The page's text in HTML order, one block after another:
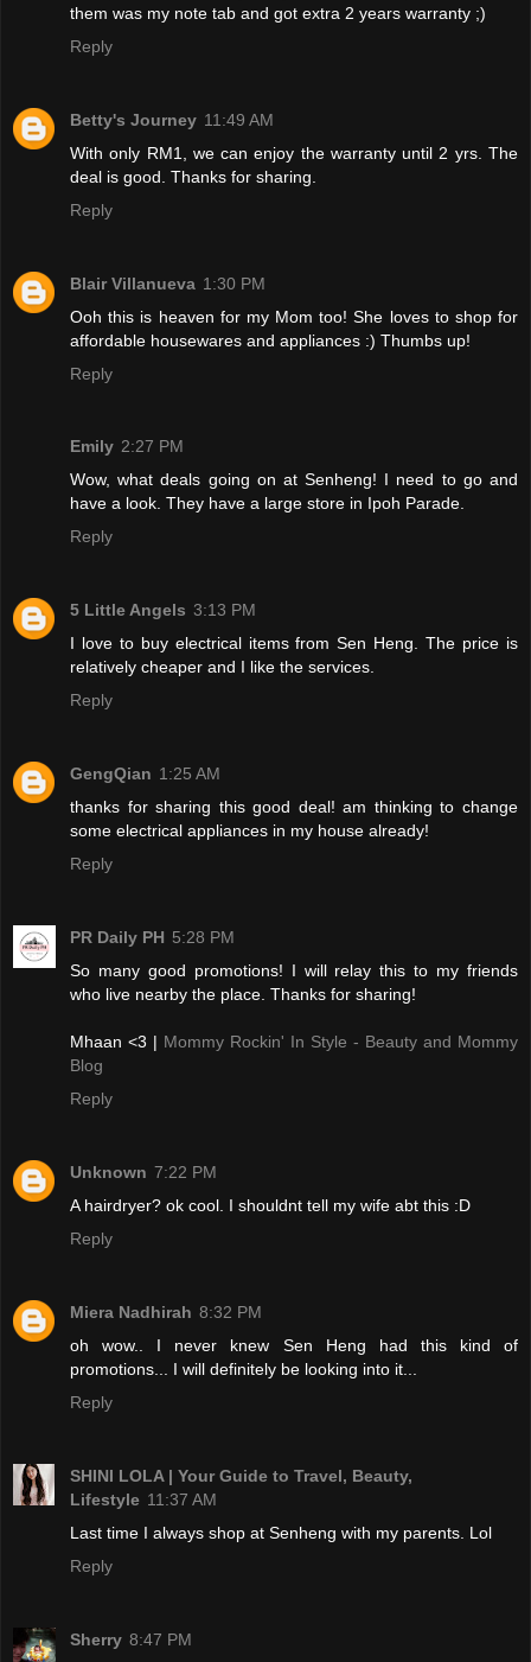
them was my note tab and got extra 2 years warranty ;)
Reply
Betty's Journey 11:49 AM
With only RM1, we can enjoy the warranty until 2 yrs. The
deal is good. Thanks for sharing.
Reply
Blair Villanueva 1:30 PM
Ooh this is heaven for my Mom too! She loves to shop for
affordable housewares and appliances :) Thumbs up!
Reply
Emily 2:27 PM
Wow, what deals going on at Senheng! I need to go and
have a look. They have a large store in Ipoh Parade.
Reply
5 Little Angels 3:13 PM
I love to buy electrical items from Sen Heng. The price is
relatively cheaper and I like the services.
Reply
GengQian 1:25 AM
thanks for sharing this good deal! am thinking to change
some electrical appliances in my house already!
Reply
PR Daily PH 5:28 PM
So many good promotions! I will relay this to my friends
who live nearby the place. Thanks for sharing!
Mhaan <3 | Mommy Rockin' In Style - Beauty and Mommy
Blog
Reply
Unknown 7:22 PM
A hairdryer? ok cool. I shouldnt tell my wife abt this :D
Reply
Miera Nadhirah 8:32 PM
oh wow.. I never knew Sen Heng had this kind of
promotions... I will definitely be looking into it...
Reply
SHINI LOLA | Your Guide to Travel, Beauty,
Lifestyle 11:37 AM
Last time I always shop at Senheng with my parents. Lol
Reply
Sherry 8:47 PM